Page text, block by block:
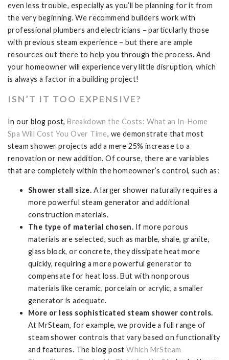
even less trouble, especially as you’ll be planning for it from
the very beginning. We recommend builders work with
professional plumbers and electricians – particularly those
with previous steam experience – but there are ample
resources out there to help you through the process. And
your homeowner will experience very little disruption, which
is always a factor in a building project!
ISN’T IT TOO EXPENSIVE?
In our blog post, Breakdown the Costs: What an In-Home
Spa Will Cost You Over Time, we demonstrate that most
steam shower projects add a mere 25% increase to a
renovation or new addition. Of course, there are variables
that are completely within the homeowner’s control, such as:
Shower stall size. A larger shower naturally requires a
more powerful steam generator and additional
construction materials.
The type of material chosen. If more porous
materials are selected, such as marble, shale, granite,
glass block, or concrete, they dissipate heat more
quickly, requiring a more powerful generator to
compensate for heat loss. But with nonporous
materials like ceramic, porcelain or acrylic, a smaller
generator is adequate.
More or less sophisticated steam shower controls.
At MrSteam, for example, we provide a full range of
steam shower controls that vary based on functionality
and features. The blog post Which MrSteam